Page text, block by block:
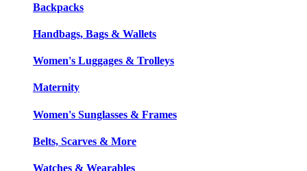
Backpacks
Handbags, Bags & Wallets
Women's Luggages & Trolleys
Maternity
Women's Sunglasses & Frames
Belts, Scarves & More
Watches & Wearables